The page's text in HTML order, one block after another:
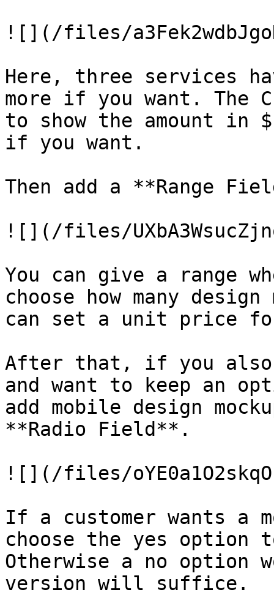
![](/files/
Here, three services
more if you want. The
to show the amount in
if you want.
Then add a **Range
![](/files/
You can give a range
choose how many
can set a unit price for
After that, if you also
and want to keep an
add mobile design
**Radio Field**.
![](/files/
If a customer wants a
choose the yes option
Otherwise a no option
version will suffice.